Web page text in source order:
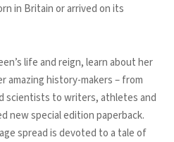
in Britain or arrived on its
life and reign, learn about her
amazing history-makers – from
scientists to writers, athletes and
new special edition paperback.
spread is devoted to a tale of